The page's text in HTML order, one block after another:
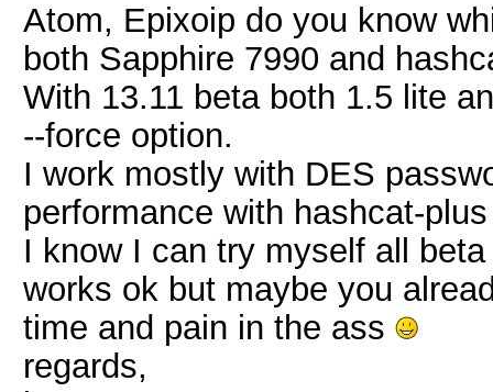
Atom, Epixoip do you know
both Sapphire 7990 and
With 13.11 beta both 1.5 lite
--force option.
I work mostly with DES
performance with hashcat-
I know I can try myself all
works ok but maybe you
time and pain in the ass
regards,